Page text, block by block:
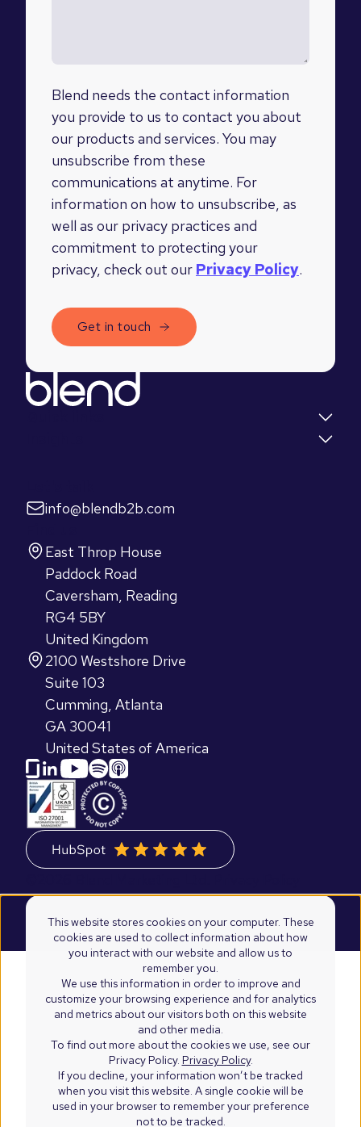
This website stores cookies on your computer. These
cookies are used to collect information about how
you interact with our website and allow us to
remember you.
We use this information in order to improve and
customize your browsing experience and for analytics
and metrics about our visitors both on this website
and other media.
To find out more about the cookies we use, see our
Privacy Policy. Privacy Policy.
If you decline, your information won’t be tracked
when you visit this website. A single cookie will be
used in your browser to remember your preference
not to be tracked.
Blend needs the contact information
you provide to us to contact you about
our products and services. You may
unsubscribe from these
communications at anytime. For
information on how to unsubscribe, as
well as our privacy practices and
commitment to protecting your
privacy, check out our Privacy Policy.
info@blendb2b.com
East Throp House
Paddock Road
Caversham, Reading
RG4 5BY
United Kingdom
2100 Westshore Drive
Suite 103
Cumming, Atlanta
GA 30041
United States of America
Terms & Conditions